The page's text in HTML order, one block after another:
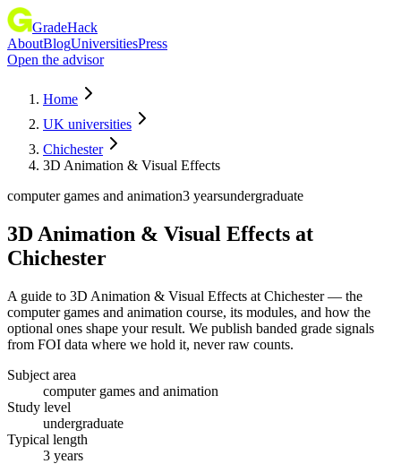
GradeHack
AboutBlogUniversitiesPress
Open the advisor
Home
UK universities
Chichester
3D Animation & Visual Effects
computer games and animation3 yearsundergraduate
3D Animation & Visual Effects at
Chichester
A guide to 3D Animation & Visual Effects at Chichester — the
computer games and animation course, its modules, and how the
optional ones shape your result. We publish banded grade signals
from FOI data where we hold it, never raw counts.
Subject area
computer games and animation
Study level
undergraduate
Typical length
3 years